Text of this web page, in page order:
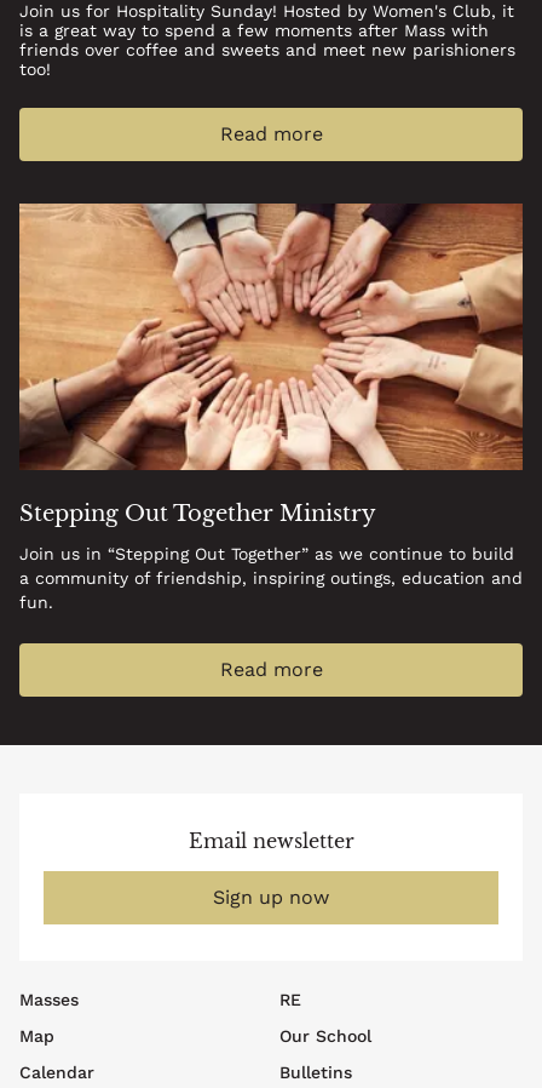
Join us for Hospitality Sunday! Hosted by Women's Club, it
is a great way to spend a few moments after Mass with
friends over coffee and sweets and meet new parishioners
too!
Read more
Stepping Out Together Ministry
Join us in “Stepping Out Together” as we continue to build
a community of friendship, inspiring outings, education and
fun.
Read more
Email newsletter
Sign up now
Footer
top
menu
Masses
Map
Calendar
RE
Our School
Bulletins